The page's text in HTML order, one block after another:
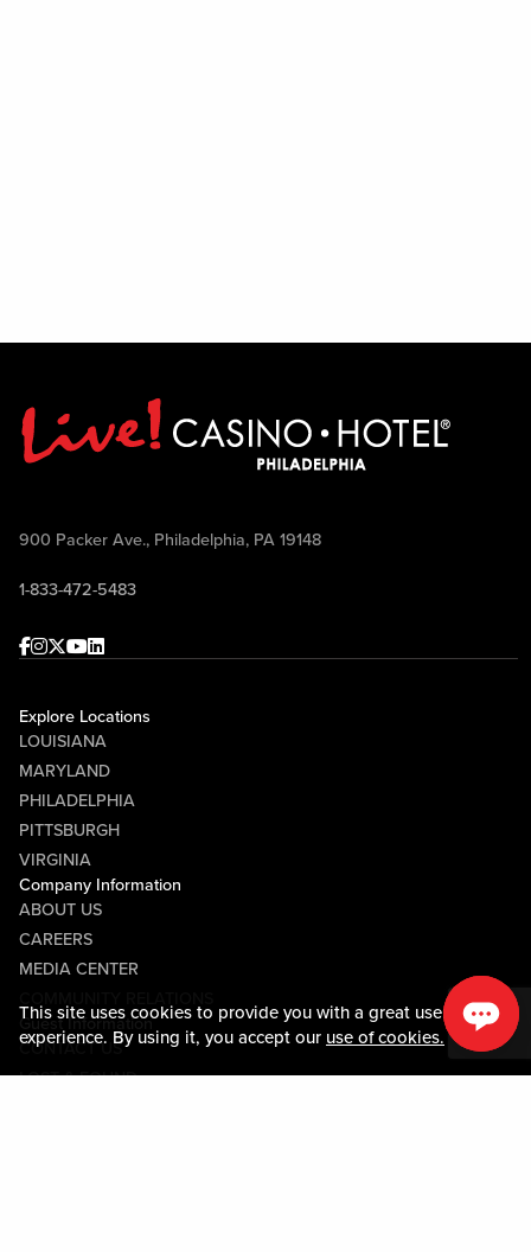
This site uses cookies to provide you with a great user
experience. By using it, you accept our use of cookies.
900 Packer Ave., Philadelphia, PA 19148
1-833-472-5483
Facebook
Instagram
Twitter
Youtube
linkedin
Explore Locations
LOUISIANA
MARYLAND
PHILADELPHIA
PITTSBURGH
VIRGINIA
Company Information
ABOUT US
CAREERS
MEDIA CENTER
Guest Information
CONTACT US
LOST & FOUND